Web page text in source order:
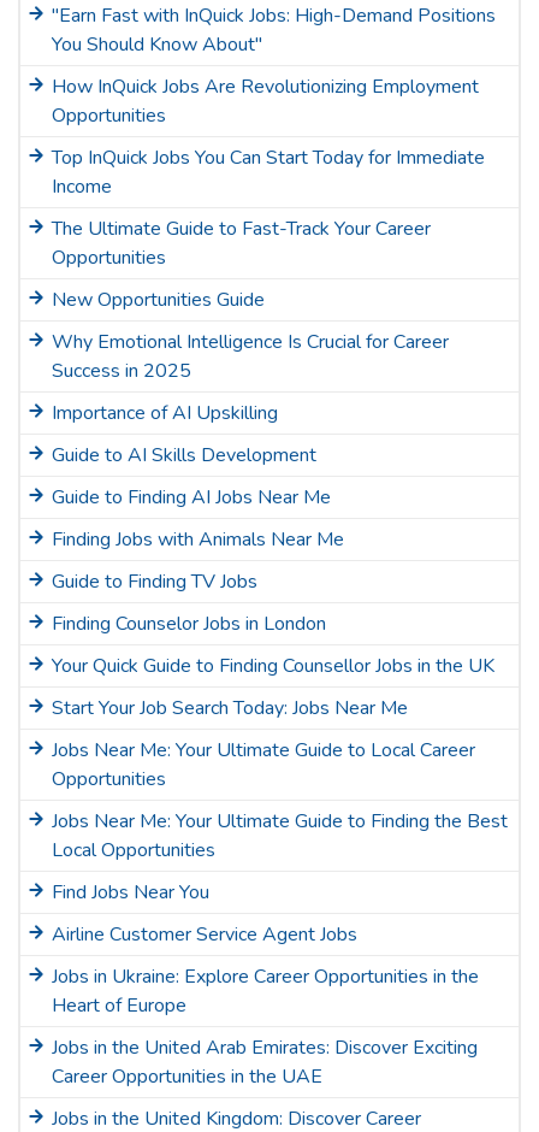
"Earn Fast with InQuick Jobs: High-Demand Positions
You Should Know About"
How InQuick Jobs Are Revolutionizing Employment
Opportunities
Top InQuick Jobs You Can Start Today for Immediate
Income
The Ultimate Guide to Fast-Track Your Career
Opportunities
New Opportunities Guide
Why Emotional Intelligence Is Crucial for Career
Success in 2025
Importance of AI Upskilling
Guide to AI Skills Development
Guide to Finding AI Jobs Near Me
Finding Jobs with Animals Near Me
Guide to Finding TV Jobs
Finding Counselor Jobs in London
Your Quick Guide to Finding Counsellor Jobs in the UK
Start Your Job Search Today: Jobs Near Me
Jobs Near Me: Your Ultimate Guide to Local Career
Opportunities
Jobs Near Me: Your Ultimate Guide to Finding the Best
Local Opportunities
Find Jobs Near You
Airline Customer Service Agent Jobs
Jobs in Ukraine: Explore Career Opportunities in the
Heart of Europe
Jobs in the United Arab Emirates: Discover Exciting
Career Opportunities in the UAE
Jobs in the United Kingdom: Discover Career